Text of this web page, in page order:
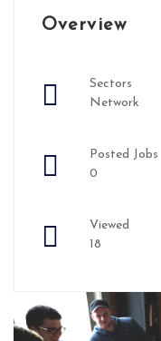
Overview
Sectors
Network
Posted Jobs
0
Viewed
18